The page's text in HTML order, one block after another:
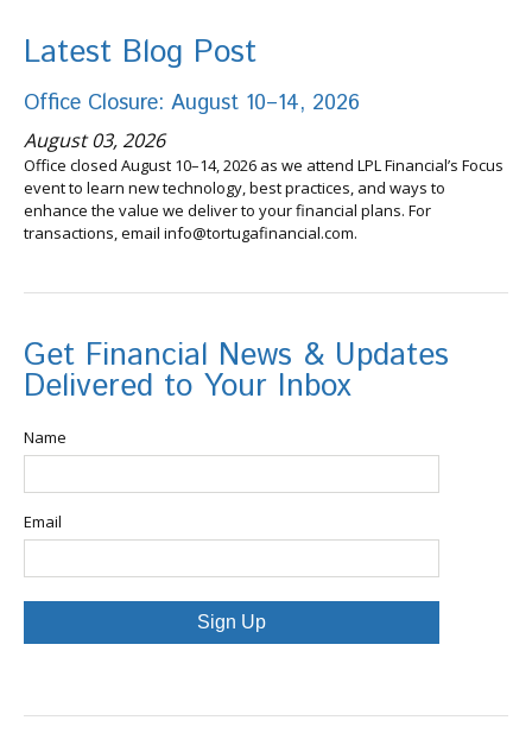
Latest Blog Post
Office Closure: August 10–14, 2026
August 03, 2026
Office closed August 10–14, 2026 as we attend LPL Financial’s Focus
event to learn new technology, best practices, and ways to
enhance the value we deliver to your financial plans. For
transactions, email info@tortugafinancial.com.
Get Financial News & Updates
Delivered to Your Inbox
Name
Email
Sign Up